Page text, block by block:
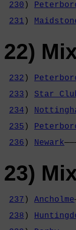
230 )
231 )
22)
232 )
233 ) Star
234 )
235 )
236 ) Newark
23)
237 ) Ancholme
238 )